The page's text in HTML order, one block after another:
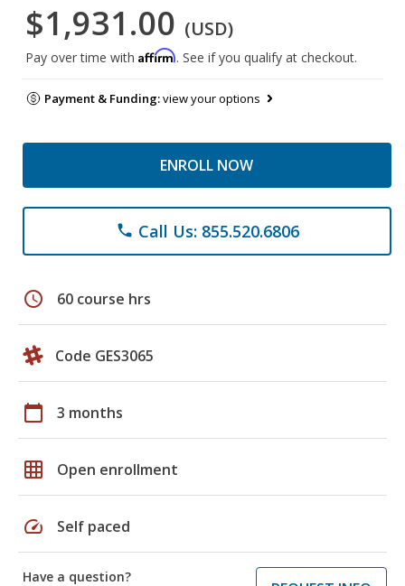
$1,931.00 (USD)
Pay over time with Affirm. See if you qualify at checkout.
Payment & Funding:view your options
ENROLL NOW
phone Call Us: 855.520.6806
schedule 60 course hrs
Code GES3065
calendar_today 3 months
grid_on Open enrollment
speed Self paced
Have a question?